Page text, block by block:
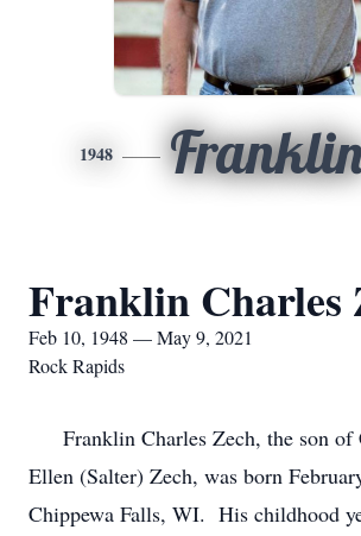
1948
Franklin Charles
Feb 10, 1948 — May 9, 2021
Rock Rapids
Franklin Charles Zech, the son of
Ellen (Salter) Zech, was born
Chippewa Falls, WI. His childhood